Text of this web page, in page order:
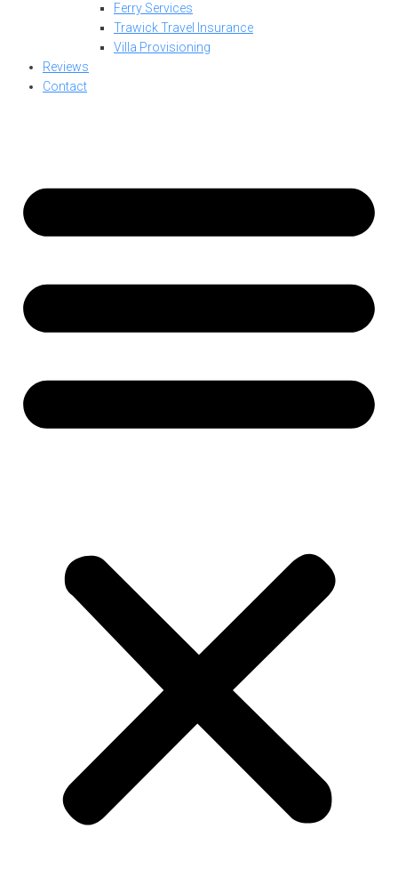
Ferry Services
Trawick Travel Insurance
Villa Provisioning
Reviews
Contact